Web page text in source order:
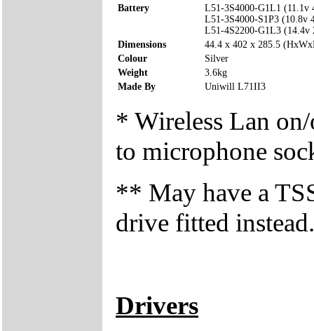
Battery
L51-3S4000-G1L1 (11.1v
L51-3S4000-S1P3 (10.8v
L51-4S2200-G1L3 (14.4v
Dimensions
44.4 x 402 x 285.5
Colour
Silver
Weight
3.6kg
Made By
Uniwill L71II3
* Wireless Lan
to microphone
** May have a
drive fitted instead.
Drivers